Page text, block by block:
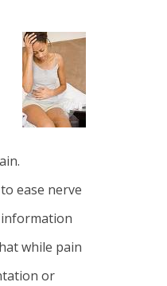
ease nerve
information
while pain
or